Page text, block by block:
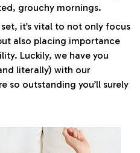
grouchy mornings.
it’s vital to not only focus
also placing importance
Luckily, we have you
literally) with our
so outstanding you’ll surely